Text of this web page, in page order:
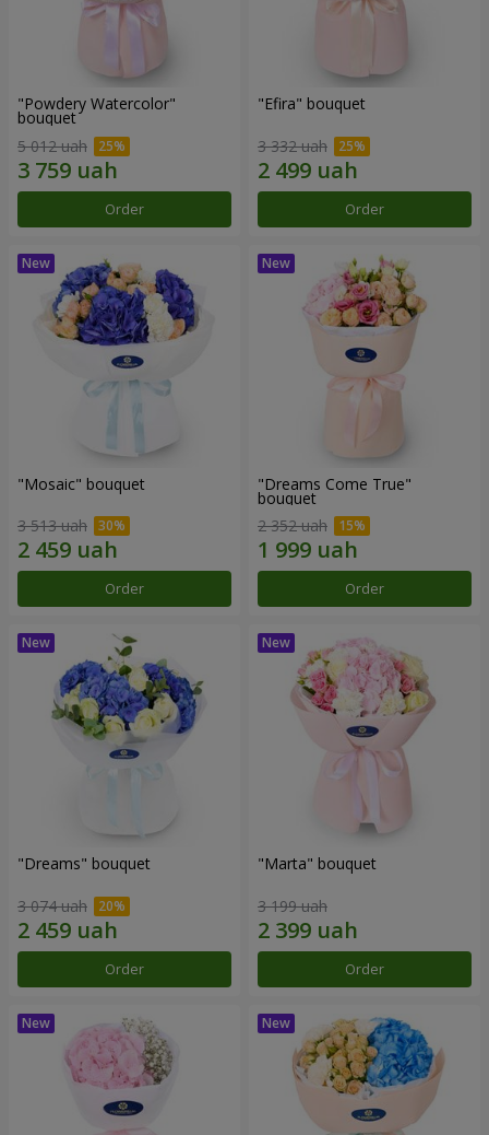
"Powdery Watercolor"
bouquet
5 012 uah
Order
"Efira" bouquet
3 332 uah
Order
"Mosaic" bouquet
3 513 uah
Order
"Dreams Come True"
bouquet
2 352 uah
Order
"Dreams" bouquet
3 074 uah
Order
"Marta" bouquet
3 199 uah
Order